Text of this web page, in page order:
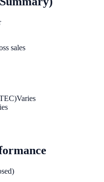
sales
Varies